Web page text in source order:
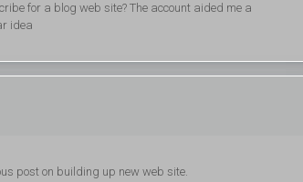
for a blog web site? The account aided me a
idea
post on building up new web site.